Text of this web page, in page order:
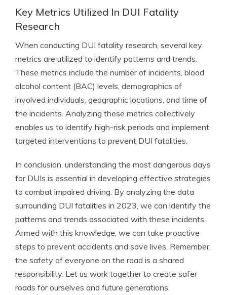
Key Metrics Utilized In DUI Fatality
Research
When conducting DUI fatality research, several key
metrics are utilized to identify patterns and trends.
These metrics include the number of incidents, blood
alcohol content (BAC) levels, demographics of
involved individuals, geographic locations, and time of
the incidents. Analyzing these metrics collectively
enables us to identify high-risk periods and implement
targeted interventions to prevent DUI fatalities.
In conclusion, understanding the most dangerous days
for DUIs is essential in developing effective strategies
to combat impaired driving. By analyzing the data
surrounding DUI fatalities in 2023, we can identify the
patterns and trends associated with these incidents.
Armed with this knowledge, we can take proactive
steps to prevent accidents and save lives. Remember,
the safety of everyone on the road is a shared
responsibility. Let us work together to create safer
roads for ourselves and future generations.